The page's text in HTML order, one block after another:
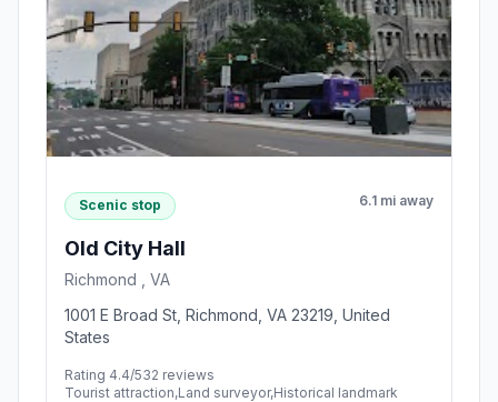
Scenic stop 6.1 mi away
Old City Hall
Richmond , VA
1001 E Broad St, Richmond, VA 23219, United
States
Rating 4.4/532 reviews
Tourist attraction,Land surveyor,Historical landmark